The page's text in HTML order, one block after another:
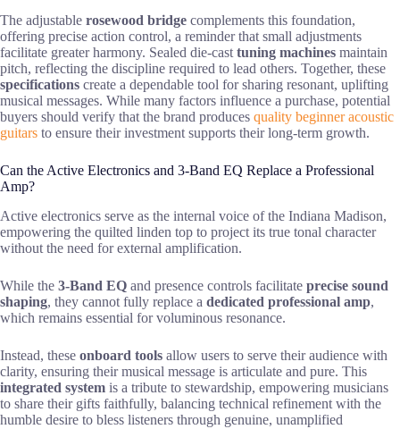
The adjustable rosewood bridge complements this foundation,
offering precise action control, a reminder that small adjustments
facilitate greater harmony. Sealed die-cast tuning machines maintain
pitch, reflecting the discipline required to lead others. Together, these
specifications create a dependable tool for sharing resonant, uplifting
musical messages. While many factors influence a purchase, potential
buyers should verify that the brand produces quality beginner acoustic
guitars to ensure their investment supports their long-term growth.
Can the Active Electronics and 3-Band EQ Replace a Professional
Amp?
Active electronics serve as the internal voice of the Indiana Madison,
empowering the quilted linden top to project its true tonal character
without the need for external amplification.
While the 3-Band EQ and presence controls facilitate precise sound
shaping, they cannot fully replace a dedicated professional amp,
which remains essential for voluminous resonance.
Instead, these onboard tools allow users to serve their audience with
clarity, ensuring their musical message is articulate and pure. This
integrated system is a tribute to stewardship, empowering musicians
to share their gifts faithfully, balancing technical refinement with the
humble desire to bless listeners through genuine, unamplified